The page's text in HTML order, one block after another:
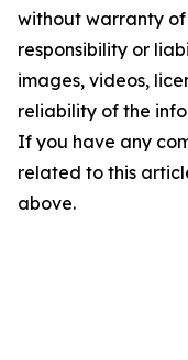
without warranty
responsibility or
images, videos,
reliability of the
If you have any
related to this
above.